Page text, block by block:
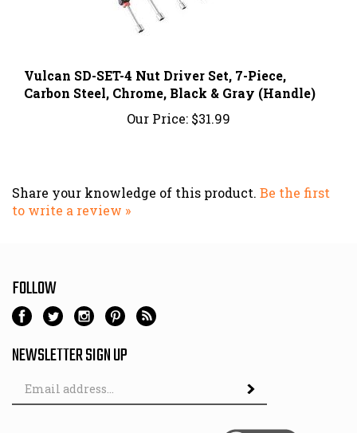
Carbon Steel, Chrome, Black & Gray (Handle)
Our Price:$31.99
to write a review »
NEWSLETTER SIGN UP
Email